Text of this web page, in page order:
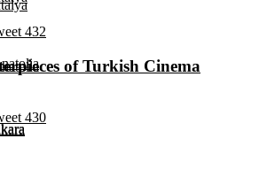
432
of Turkish Cinema
430